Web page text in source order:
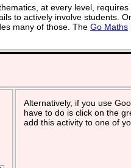
at every level,
to actively involve students.
many of those. The Go Maths
Alternatively, if you use
have to do is click on the
add this activity to one of